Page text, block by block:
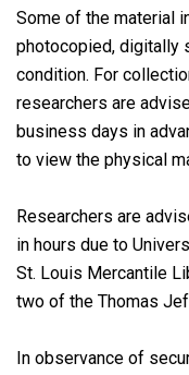
Some of the material
photocopied, digitally
condition. For
researchers are
business days in
to view the physical
Researchers are
in hours due to
St. Louis Mercantile
two of the Thomas
In observance of